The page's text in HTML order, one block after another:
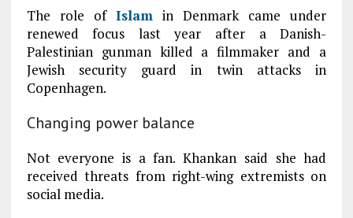
The role of Islamin Denmark came under
renewed focus last year after a Danish-
Palestinian gunman killed a filmmaker and a
Jewish security guard in twin attacks in
Copenhagen.
Changing power balance
Not everyone is a fan. Khankan said she had
received threats from right-wing extremists on
social media.